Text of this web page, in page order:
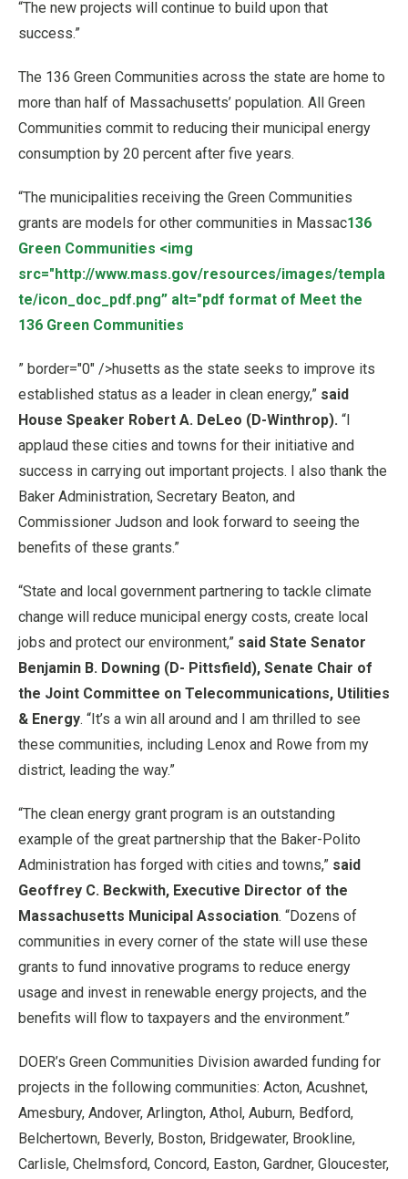
“The new projects will continue to build upon that
success.”
The 136 Green Communities across the state are home to
more than half of Massachusetts’ population. All Green
Communities commit to reducing their municipal energy
consumption by 20 percent after five years.
“The municipalities receiving the Green Communities
grants are models for other communities in Massac136
Green Communities <img
src="http://www.mass.gov/resources/images/templa
te/icon_doc_pdf.png” alt="pdf format of Meet the
136 Green Communities
” border="0" />husetts as the state seeks to improve its
established status as a leader in clean energy,” said
House Speaker Robert A. DeLeo (D-Winthrop). “I
applaud these cities and towns for their initiative and
success in carrying out important projects. I also thank the
Baker Administration, Secretary Beaton, and
Commissioner Judson and look forward to seeing the
benefits of these grants.”
“State and local government partnering to tackle climate
change will reduce municipal energy costs, create local
jobs and protect our environment,” said State Senator
Benjamin B. Downing (D- Pittsfield), Senate Chair of
the Joint Committee on Telecommunications, Utilities
& Energy. “It’s a win all around and I am thrilled to see
these communities, including Lenox and Rowe from my
district, leading the way.”
“The clean energy grant program is an outstanding
example of the great partnership that the Baker-Polito
Administration has forged with cities and towns,” said
Geoffrey C. Beckwith, Executive Director of the
Massachusetts Municipal Association. “Dozens of
communities in every corner of the state will use these
grants to fund innovative programs to reduce energy
usage and invest in renewable energy projects, and the
benefits will flow to taxpayers and the environment.”
DOER’s Green Communities Division awarded funding for
projects in the following communities: Acton, Acushnet,
Amesbury, Andover, Arlington, Athol, Auburn, Bedford,
Belchertown, Beverly, Boston, Bridgewater, Brookline,
Carlisle, Chelmsford, Concord, Easton, Gardner, Gloucester,